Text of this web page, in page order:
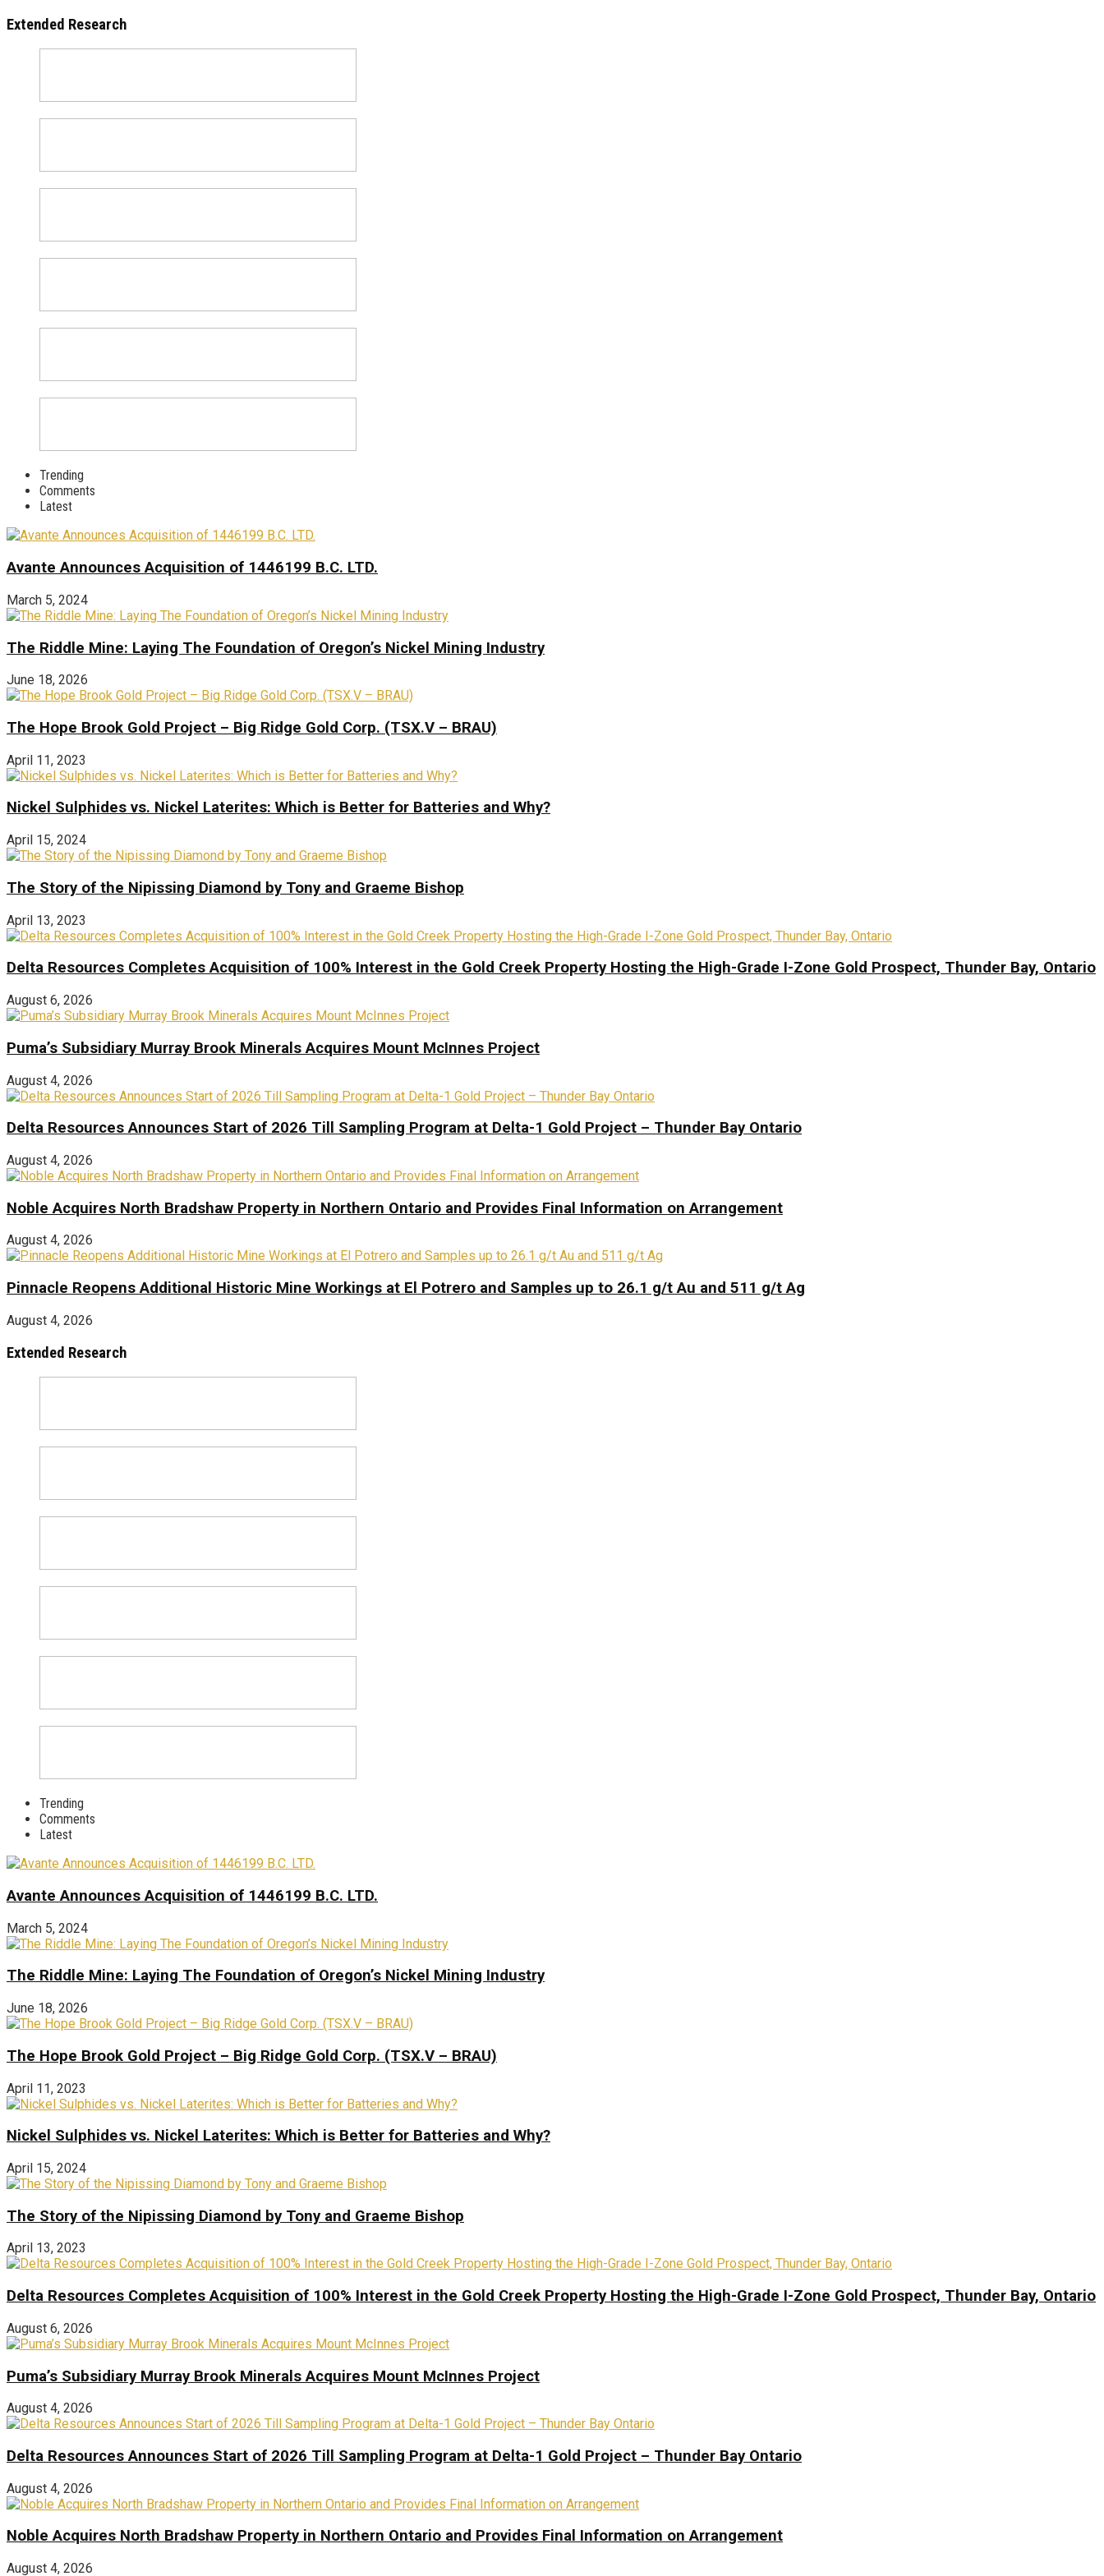
Extended Research
Trending
Comments
Latest
Avante Announces Acquisition of 1446199 B.C. LTD.
March 5, 2024
The Riddle Mine: Laying The Foundation of Oregon’s Nickel Mining Industry
June 18, 2026
The Hope Brook Gold Project – Big Ridge Gold Corp. (TSX.V – BRAU)
April 11, 2023
Nickel Sulphides vs. Nickel Laterites: Which is Better for Batteries and Why?
April 15, 2024
The Story of the Nipissing Diamond by Tony and Graeme Bishop
April 13, 2023
Delta Resources Completes Acquisition of 100% Interest in the Gold Creek Property Hosting the High-Grade I-Zone Gold Prospect, Thunder Bay, Ontario
August 6, 2026
Puma’s Subsidiary Murray Brook Minerals Acquires Mount McInnes Project
August 4, 2026
Delta Resources Announces Start of 2026 Till Sampling Program at Delta-1 Gold Project – Thunder Bay Ontario
August 4, 2026
Noble Acquires North Bradshaw Property in Northern Ontario and Provides Final Information on Arrangement
August 4, 2026
Pinnacle Reopens Additional Historic Mine Workings at El Potrero and Samples up to 26.1 g/t Au and 511 g/t Ag
August 4, 2026
Extended Research
Trending
Comments
Latest
Avante Announces Acquisition of 1446199 B.C. LTD.
March 5, 2024
The Riddle Mine: Laying The Foundation of Oregon’s Nickel Mining Industry
June 18, 2026
The Hope Brook Gold Project – Big Ridge Gold Corp. (TSX.V – BRAU)
April 11, 2023
Nickel Sulphides vs. Nickel Laterites: Which is Better for Batteries and Why?
April 15, 2024
The Story of the Nipissing Diamond by Tony and Graeme Bishop
April 13, 2023
Delta Resources Completes Acquisition of 100% Interest in the Gold Creek Property Hosting the High-Grade I-Zone Gold Prospect, Thunder Bay, Ontario
August 6, 2026
Puma’s Subsidiary Murray Brook Minerals Acquires Mount McInnes Project
August 4, 2026
Delta Resources Announces Start of 2026 Till Sampling Program at Delta-1 Gold Project – Thunder Bay Ontario
August 4, 2026
Noble Acquires North Bradshaw Property in Northern Ontario and Provides Final Information on Arrangement
August 4, 2026